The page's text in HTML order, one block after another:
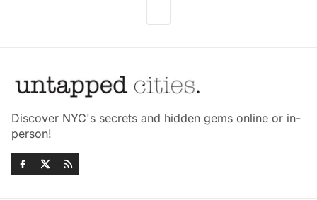
Discover NYC's secrets and hidden gems online or in-
person!